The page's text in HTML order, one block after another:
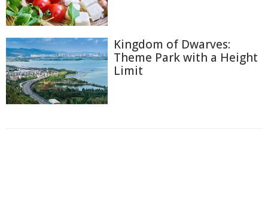
Kingdom of Dwarves:
Theme Park with a Height
Limit